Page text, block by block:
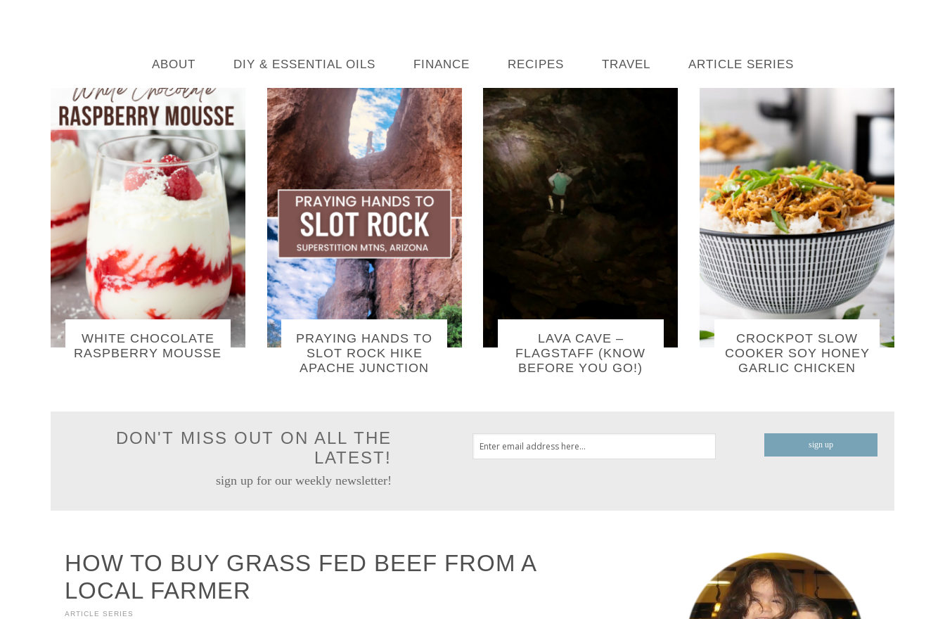
ABOUT DIY & ESSENTIAL OILS FINANCE RECIPES TRAVEL ARTICLE SERIES
WHITE CHOCOLATE
RASPBERRY MOUSSE
PRAYING HANDS TO
SLOT ROCK HIKE
APACHE JUNCTION
LAVA CAVE –
FLAGSTAFF (KNOW
BEFORE YOU GO!)
CROCKPOT SLOW
COOKER SOY HONEY
GARLIC CHICKEN
DON'T MISS OUT ON ALL THE
LATEST!
sign up for our weekly newsletter!
HOW TO BUY GRASS FED BEEF FROM A
LOCAL FARMER
ARTICLE SERIES